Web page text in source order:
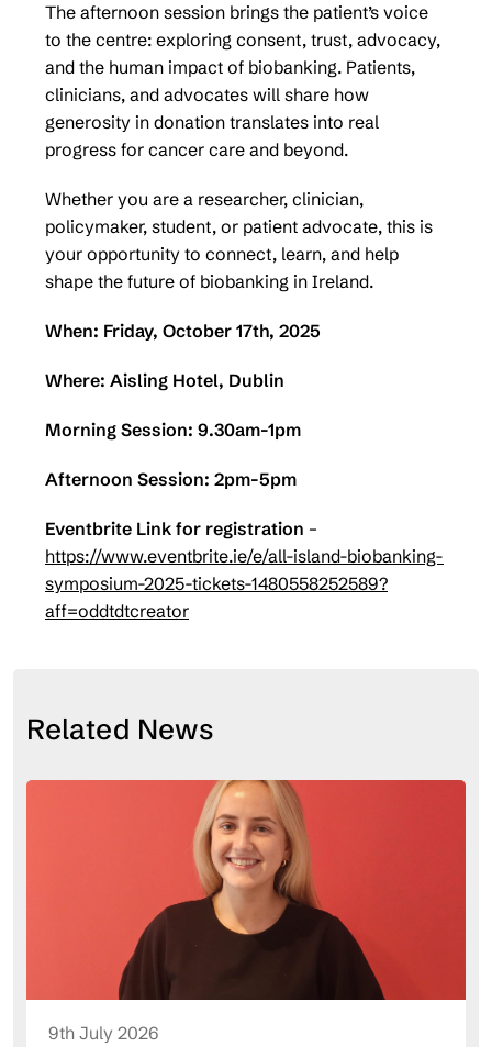
The afternoon session brings the patient’s voice
to the centre: exploring consent, trust, advocacy,
and the human impact of biobanking. Patients,
clinicians, and advocates will share how
generosity in donation translates into real
progress for cancer care and beyond.
Whether you are a researcher, clinician,
policymaker, student, or patient advocate, this is
your opportunity to connect, learn, and help
shape the future of biobanking in Ireland.
When: Friday, October 17th, 2025
Where: Aisling Hotel, Dublin
Morning Session: 9.30am-1pm
Afternoon Session: 2pm-5pm
Eventbrite Link for registration –
https://www.eventbrite.ie/e/all-island-biobanking-
symposium-2025-tickets-1480558252589?
aff=oddtdtcreator
Related News
9th July 2026